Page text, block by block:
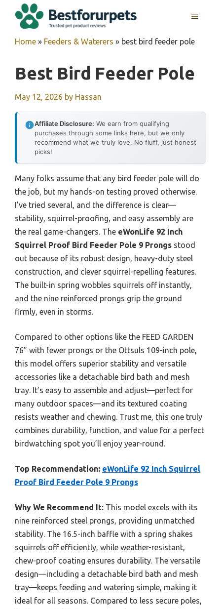
MENU
Home » Feeders & Waterers » best bird feeder pole
Best Bird Feeder Pole
May 12, 2026 by Hassan
Affiliate Disclosure: We earn from qualifying
purchases through some links here, but we only
recommend what we truly love. No fluff, just honest
picks!
Many folks assume that any bird feeder pole will do
the job, but my hands-on testing proved otherwise.
I’ve tried several, and the difference is clear—
stability, squirrel-proofing, and easy assembly are
the real game-changers. The eWonLife 92 Inch
Squirrel Proof Bird Feeder Pole 9 Prongs stood
out because of its robust design, heavy-duty steel
construction, and clever squirrel-repelling features.
The built-in spring wobbles squirrels off instantly,
and the nine reinforced prongs grip the ground
firmly, even in storms.
Compared to other options like the FEED GARDEN
76” with fewer prongs or the Ottsuls 109-inch pole,
this model offers superior stability and versatile
accessories like a detachable bird bath and mesh
tray. It’s easy to assemble and adjust—perfect for
many outdoor spaces—and its textured coating
resists weather and chewing. Trust me, this one truly
combines durability, function, and value for a perfect
birdwatching spot you’ll enjoy year-round.
Top Recommendation: eWonLife 92 Inch Squirrel
Proof Bird Feeder Pole 9 Prongs
Why We Recommend It: This model excels with its
nine reinforced steel prongs, providing unmatched
stability. The 16.5-inch baffle with a spring shakes
squirrels off efficiently, while weather-resistant,
chew-proof coating ensures durability. The versatile
design—including a detachable bird bath and mesh
tray—keeps feeding and watering simple, making it
ideal for all seasons. Compared to less secure poles,